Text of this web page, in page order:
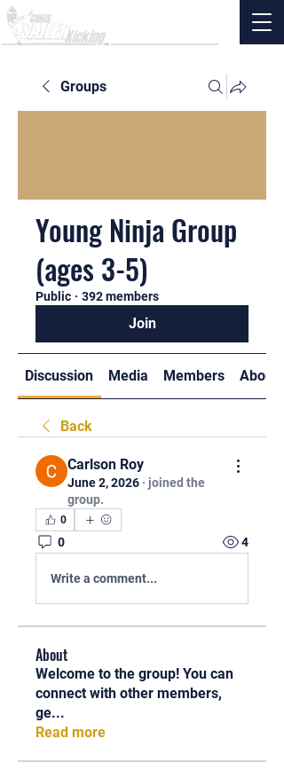
Groups
Young Ninja Group
(ages 3-5)
Public · 392 members
Join
Discussion Media Members About
Back
Carlson Roy
June 2, 2026 · joined the
group.
0
0 4
Write a comment...
About
Welcome to the group! You can
connect with other members,
ge...
Read more